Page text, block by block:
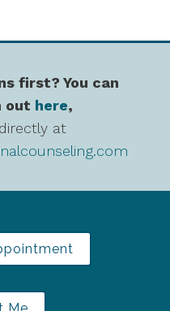
first? You can
out here,
at